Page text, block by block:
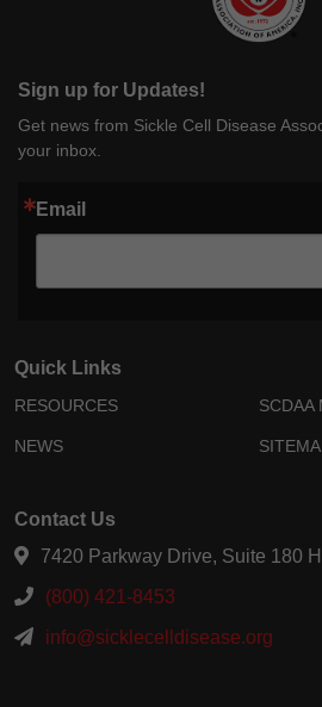
Sign up for Updates!
Get news from Sickle Cell Disease
your inbox.
Email
Quick Links
RESOURCES
NEWS
SCDAA
Contact Us
7420 Parkway Drive, Suite 180
(800) 421-8453
info@sicklecelldisease.org